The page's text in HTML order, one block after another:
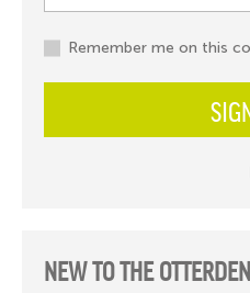
Remember me on this
NEW TO THE